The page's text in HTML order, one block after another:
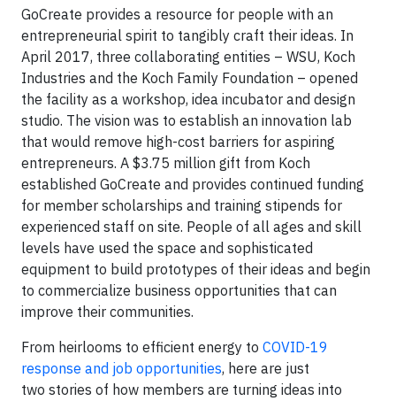
GoCreate provides a resource for people with an
entrepreneurial spirit to tangibly craft their ideas. In
April 2017, three collaborating entities – WSU, Koch
Industries and the Koch Family Foundation – opened
the facility as a workshop, idea incubator and design
studio. The vision was to establish an innovation lab
that would remove high-cost barriers for aspiring
entrepreneurs. A $3.75 million gift from Koch
established GoCreate and provides continued funding
for member scholarships and training stipends for
experienced staff on site. People of all ages and skill
levels have used the space and sophisticated
equipment to build prototypes of their ideas and begin
to commercialize business opportunities that can
improve their communities.
From heirlooms to efficient energy to COVID-19
response and job opportunities, here are just
two stories of how members are turning ideas into